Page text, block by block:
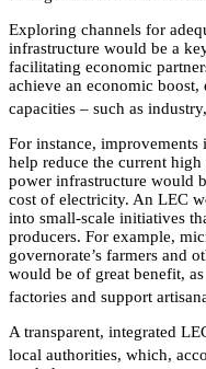
Exploring channels for
infrastructure would be a
facilitating economic
achieve an economic
capacities – such as
For instance,
help reduce the current
power infrastructure would
cost of electricity. An LEC
into small-scale initiatives
producers. For example,
governorate’s farmers and
would be of great benefit,
factories and support
A transparent, integrated
local authorities, which,